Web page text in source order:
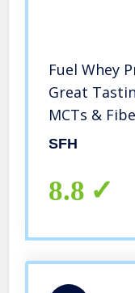
Fuel Whey
Great
MCTs &
| Soy Free,
SFH
8.8